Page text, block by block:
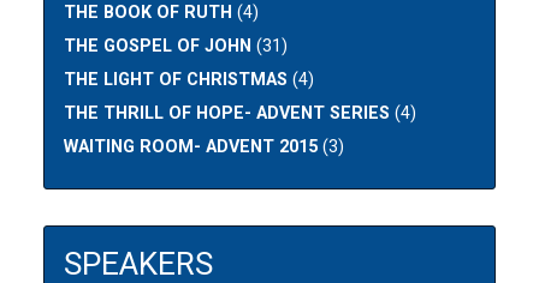
THE BOOK OF RUTH (4)
THE GOSPEL OF JOHN (31)
THE LIGHT OF CHRISTMAS (4)
THE THRILL OF HOPE- ADVENT SERIES (4)
WAITING ROOM- ADVENT 2015 (3)
SPEAKERS